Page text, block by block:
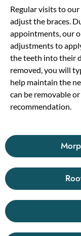
Regular visits toour
adjust the braces.
appointments,our
adjustments to
the teeth into their
removed, you will
help maintain the
can be removable
recommendation.